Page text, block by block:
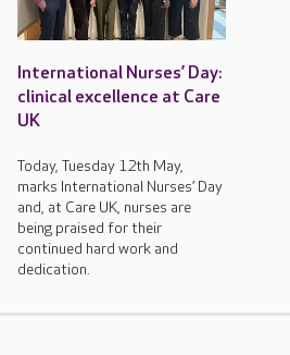
International Nurses’ Day:
clinical excellence at Care
UK
Today, Tuesday 12th May,
marks International Nurses’ Day
and, at Care UK, nurses are
being praised for their
continued hard work and
dedication.